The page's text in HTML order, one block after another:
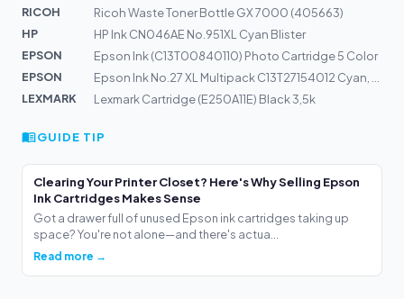
RICOH
Ricoh Waste Toner Bottle GX 7000 (405663)
HP
HP Ink CN046AE No.951XL Cyan Blister
EPSON
Epson Ink (C13T00840110) Photo Cartridge 5 Color
EPSON
LEXMARK
Lexmark Cartridge (E250A11E) Black 3,5k
GUIDE TIP
Clearing Your Printer Closet? Here's Why Selling Epson
Ink Cartridges Makes Sense
Got a drawer full of unused Epson ink cartridges taking up
space? You're not alone—and there's actua...
Read more →